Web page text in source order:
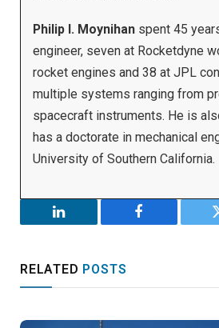
Philip I. Moynihan spent 45
engineer, seven at Rocketdyne
rocket engines and 38 at JPL
multiple systems ranging from
spacecraft instruments. He is
has a doctorate in mechanical
University of Southern California.
LinkedIn Facebook
RELATED POSTS